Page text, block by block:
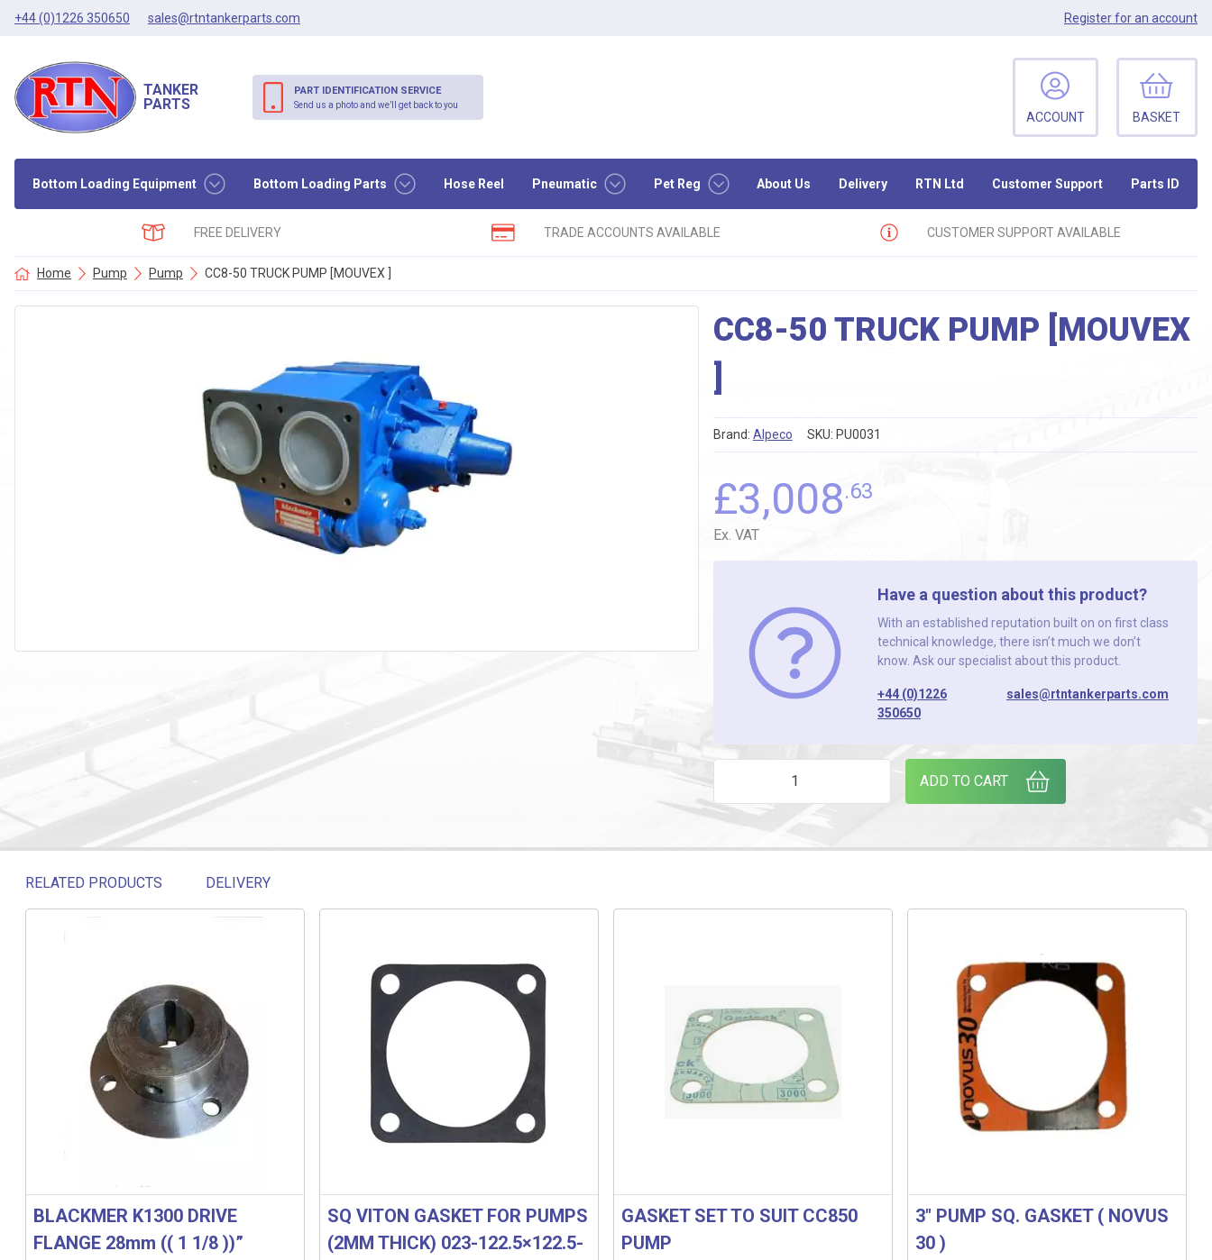
+44 (0)1226 350650 sales@rtntankerparts.com Registerfor an account
Bottom Loading Equipment Bottom Loading Parts Hose Reel Pneumatic Pet Reg About Us Delivery RTN Ltd Customer Support Parts ID
TANKER
PARTS
ACCOUNT BASKET
PART IDENTIFICATION SERVICE
Send us a photo and we’ll get back to you
FREE DELIVERY TRADE ACCOUNTS AVAILABLE CUSTOMER SUPPORT AVAILABLE
Home Pump Pump CC8-50 TRUCK PUMP [MOUVEX ]
CC8-50 TRUCK PUMP [MOUVEX
SKU: PU0031
Brand: Alpeco
£3,008.63
Ex. VAT
Have a question about this product?
With an established reputation built on on first class
technical knowledge, there isn’t much we don’t
know. Ask our specialist about this product.
+44 (0)1226
350650
sales@rtntankerparts.com
ADD TO CART
RELATED PRODUCTS
DELIVERY
Related products
BLACKMER K1300 DRIVE
FLANGE 28mm (( 1 1/8 ))”
SQ VITON GASKET FOR PUMPS
(2MM THICK) 023-122.5×122.5-
GASKET SET TO SUIT CC850
PUMP
3″ PUMP SQ. GASKET ( NOVUS
30 )